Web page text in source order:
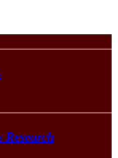
Research